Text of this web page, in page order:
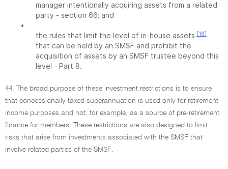
manager intentionally acquiring assets from a related
party - section 66; and
•
the rules that limit the level of in-house assets [16]
that can be held by an SMSF and prohibit the
acquisition of assets by an SMSF trustee beyond this
level - Part 8.
44. The broad purpose of these investment restrictions is to ensure
that concessionally taxed superannuation is used only for retirement
income purposes and not, for example, as a source of pre-retirement
finance for members. These restrictions are also designed to limit
risks that arise from investments associated with the SMSF that
involve related parties of the SMSF.